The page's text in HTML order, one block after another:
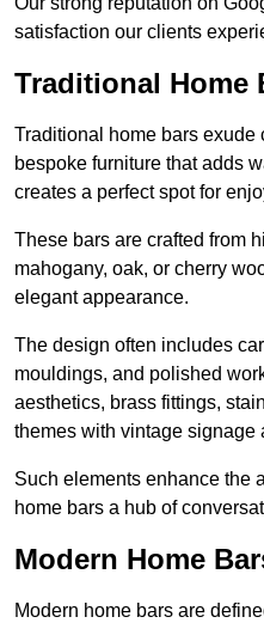
satisfaction our clients
Traditional Home
Traditional home bars exude
bespoke furniture that adds
creates a perfect spot for
These bars are crafted from
mahogany, oak, or cherry
elegant appearance.
The design often includes
mouldings, and polished
aesthetics, brass fittings,
themes with vintage signage
Such elements enhance the
home bars a hub of
Modern Home
Modern home bars are